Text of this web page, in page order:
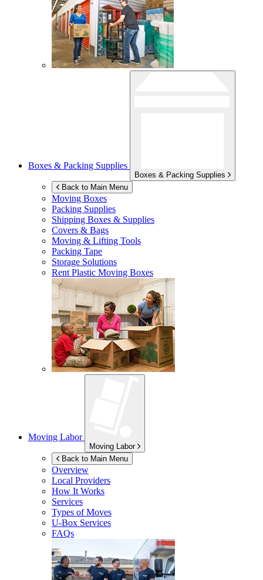
Boxes & Packing Supplies
Boxes & Packing Supplies
Back to Main Menu
Moving Boxes
Packing Supplies
Shipping Boxes & Supplies
Covers & Bags
Moving & Lifting Tools
Packing Tape
Storage Solutions
Rent Plastic Moving Boxes
Moving Labor
Moving Labor
Back to Main Menu
Overview
Local Providers
How It Works
Services
Types of Moves
U-Box Services
FAQs